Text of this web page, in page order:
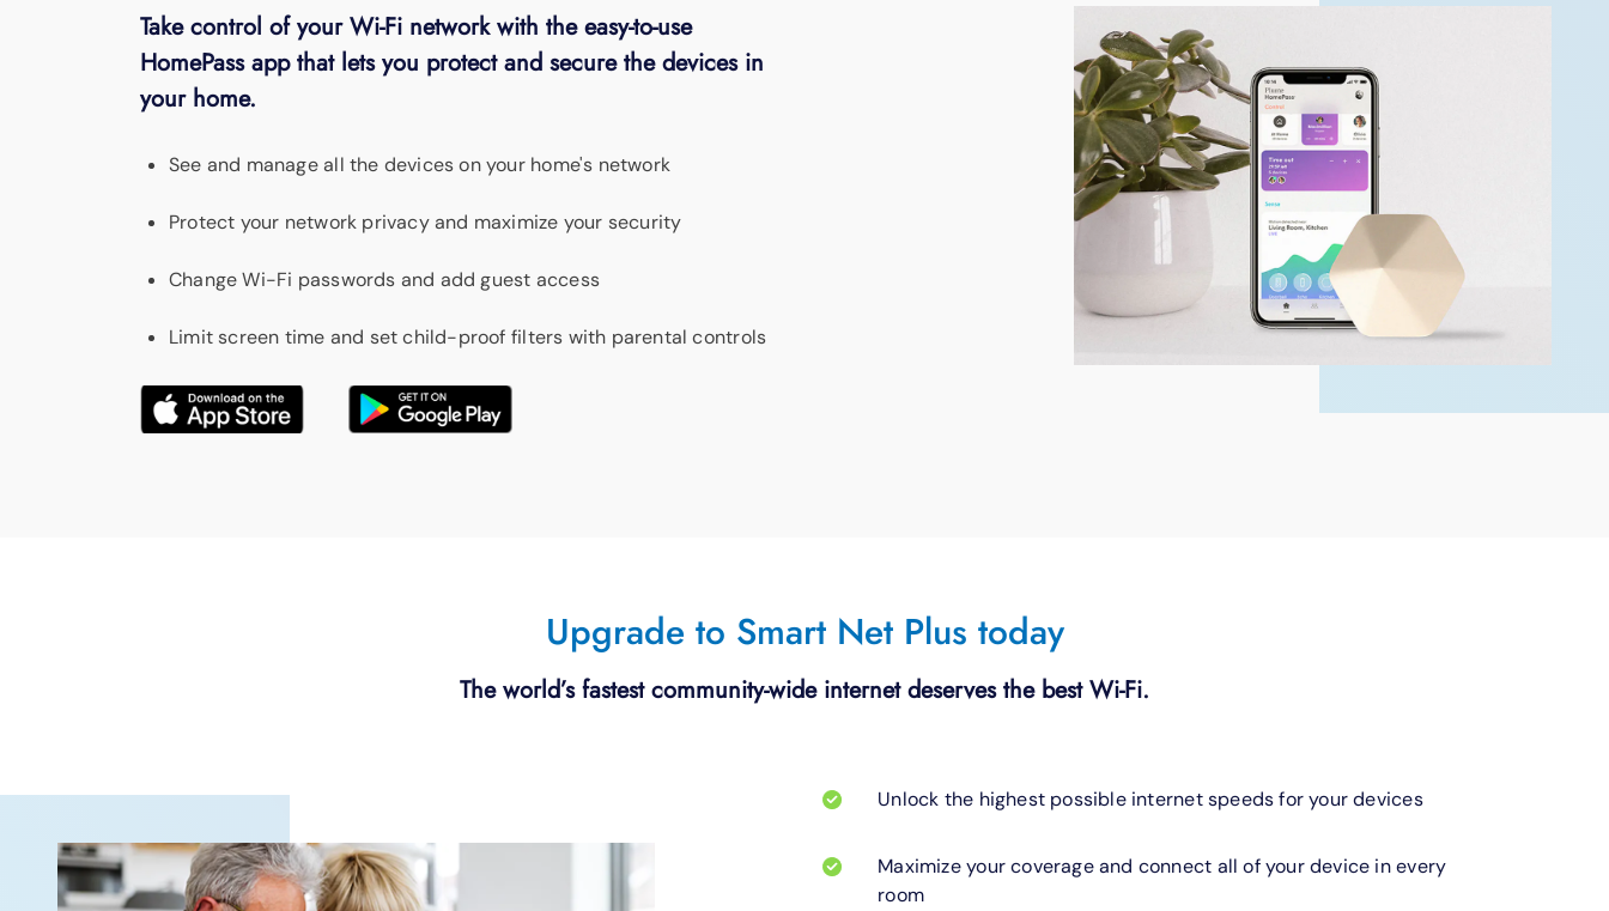
Take control of your Wi-Fi network with the easy-to-use
HomePass app that lets you protect and secure the devices in
your home.
See and manage all the devices on your home's network
Protect your network privacy and maximize your security
Change Wi-Fi passwords and add guest access
Limit screen time and set child-proof filters with parental controls
Upgrade to Smart Net Plus today
The world’s fastest community-wide internet deserves the best Wi-Fi.
Unlock the highest possible internet speeds for your devices
Maximize your coverage and connect all of your device in every
room